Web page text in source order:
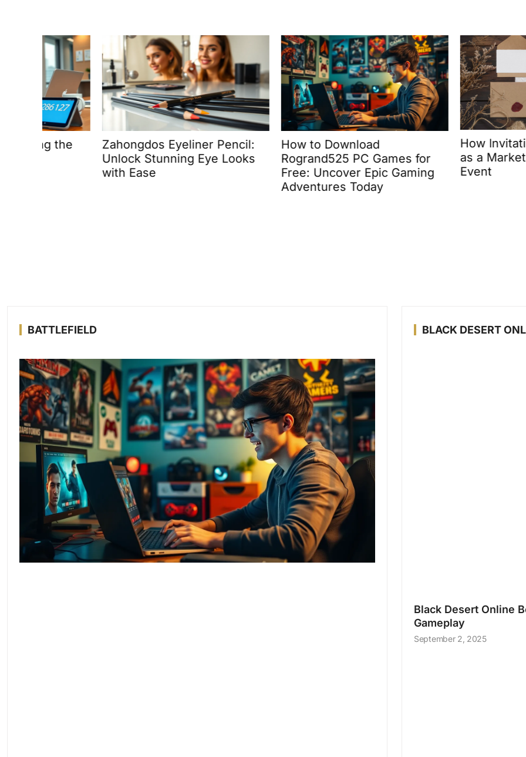
Zahongdos Eyeliner Pencil:
Unlock Stunning Eye Looks
How to Download
Rogrand525 PC Games for
Free: Uncover Epic Gaming
Adventures Today
How Invitations Can
as a Marketing Tool
Event
BATTLEFIELD BLACK DESERT
Black Desert Online
Gameplay
September 2, 2025